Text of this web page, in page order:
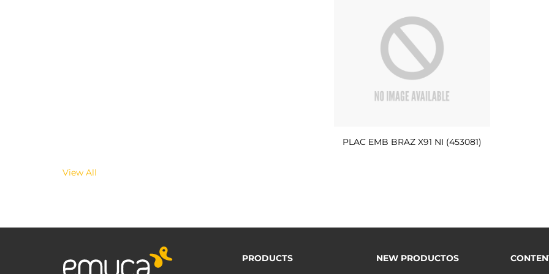
PLAC EMB BRAZ X91 NI (453081)
View All
PRODUCTS
NEW PRODUCTOS